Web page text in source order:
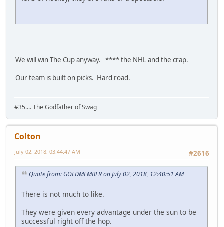
We will win The Cup anyway. **** the NHL and the crap.
Our team is built on picks. Hard road.
#35.... The Godfather of Swag
Colton
#2616
July 02, 2018, 03:44:47 AM
Quote from: GOLDMEMBER on July 02, 2018, 12:40:51 AM
There is not much to like.
They were given every advantage under the sun to be
successful right off the hop.